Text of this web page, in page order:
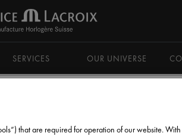
SERVICES OUR UNIVERSE
that are required for operation of our website.